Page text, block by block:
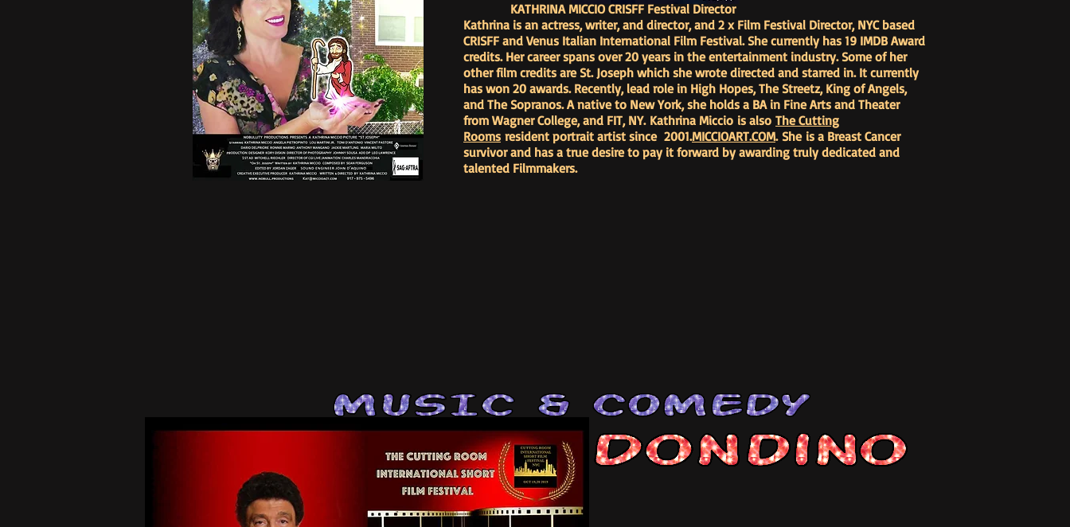
KATHRINA MICCIO CRISFF Festival Director
Kathrina is an actress, writer, and director, and 2 x Film Festival Director, NYC based
CRISFF and Venus Italian International Film Festival. She currently has 19 IMDB Award
credits. Her career spans over 20 years in the entertainment industry. Some of her
other film credits are St. Joseph which she wrote directed and starred in. It currently
has won 20 awards. Recently, lead role in High Hopes, The Streetz, King of Angels,
and The Sopranos. A native to New York, she holds a BA in Fine Arts and Theater
from Wagner College, and FIT, NY. Kathrina Miccio is also The Cutting
Rooms resident portrait artist since 2001.MICCIOART.COM. She is a Breast Cancer
survivor and has a true desire to pay it forward by awarding truly dedicated and
talented Filmmakers.